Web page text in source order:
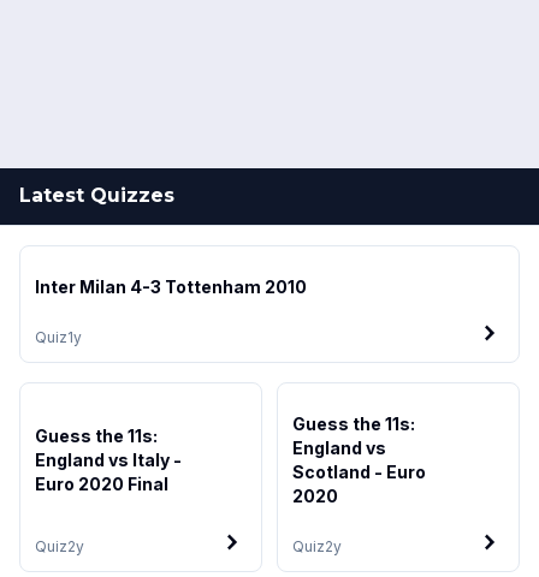
Latest Quizzes
Quiz1y
Inter Milan 4-3 Tottenham 2010
Quiz2y
Guess the 11s:
England vs Italy -
Euro 2020 Final
Quiz2y
Guess the 11s:
England vs
Scotland - Euro
2020